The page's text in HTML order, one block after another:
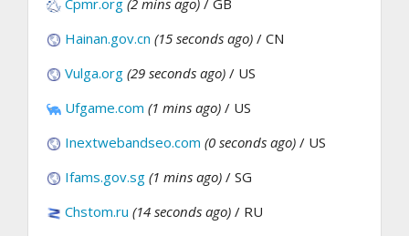
Cpmr.org (2 mins ago) / GB
Hainan.gov.cn (15 seconds ago) / CN
Vulga.org (29 seconds ago) / US
Ufgame.com (1 mins ago) / US
Inextwebandseo.com (0 seconds ago) / US
Ifams.gov.sg (1 mins ago) / SG
Chstom.ru (14 seconds ago) / RU